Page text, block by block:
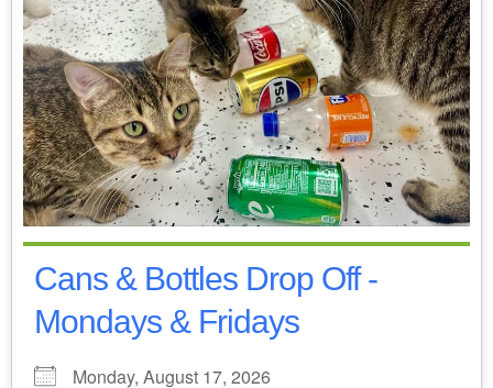
Cans & Bottles Drop Off -
Mondays & Fridays
Monday, August 17, 2026